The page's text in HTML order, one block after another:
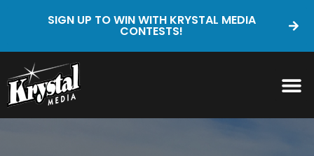
SIGN UP TO WIN WITH KRYSTAL MEDIA
CONTESTS!